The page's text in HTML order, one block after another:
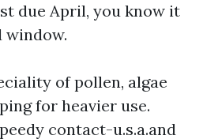
due April, you know it
window.
of pollen, algae
for heavier use.
contact-u.s.a.and